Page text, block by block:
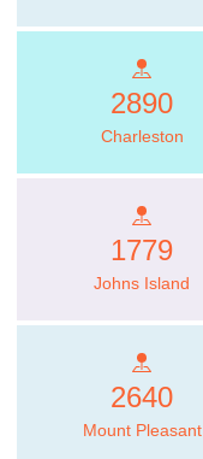
2890
Charleston
1779
Johns Island
2640
Mount Pleasant